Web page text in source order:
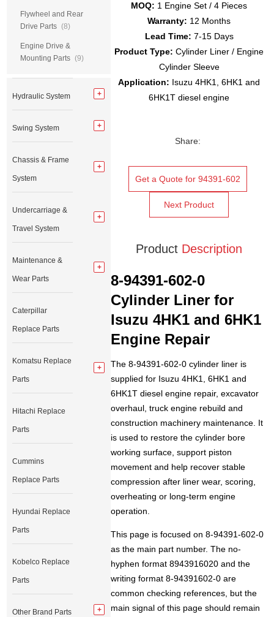
MOQ: 1 Engine Set / 4 Pieces
Warranty: 12 Months
Lead Time: 7-15 Days
Product Type: Cylinder Liner / Engine
Cylinder Sleeve
Application: Isuzu 4HK1, 6HK1 and
6HK1T diesel engine
Share:
Get a Quote for 94391-602
Next Product
Product Description
8-94391-602-0
Cylinder Liner for
Isuzu 4HK1 and 6HK1
Engine Repair
The 8-94391-602-0 cylinder liner is
supplied for Isuzu 4HK1, 6HK1 and
6HK1T diesel engine repair, excavator
overhaul, truck engine rebuild and
construction machinery maintenance. It
is used to restore the cylinder bore
working surface, support piston
movement and help recover stable
compression after liner wear, scoring,
overheating or long-term engine
operation.
This page is focused on 8-94391-602-0
as the main part number. The no-
hyphen format 8943916020 and the
writing format 8-94391602-0 are
common checking references, but the
main signal of this page should remain
Flywheel and Rear
Drive Parts (8)
Engine Drive &
Mounting Parts (9)
Hydraulic System
Swing System
Chassis & Frame
System
Undercarriage &
Travel System
Maintenance &
Wear Parts
Caterpillar
Replace Parts
Komatsu Replace
Parts
Hitachi Replace
Parts
Cummins
Replace Parts
Hyundai Replace
Parts
Kobelco Replace
Parts
Other Brand Parts